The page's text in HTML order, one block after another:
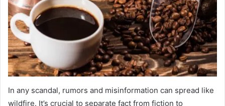
In any scandal, rumors and misinformation can spread like
wildfire. It’s crucial to separate fact from fiction to